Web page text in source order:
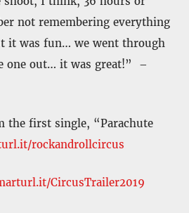
not remembering everything
it was fun… we went through
one out… it was great!” –
the first single, “Parachute
rockandrollcircus
CircusTrailer2019